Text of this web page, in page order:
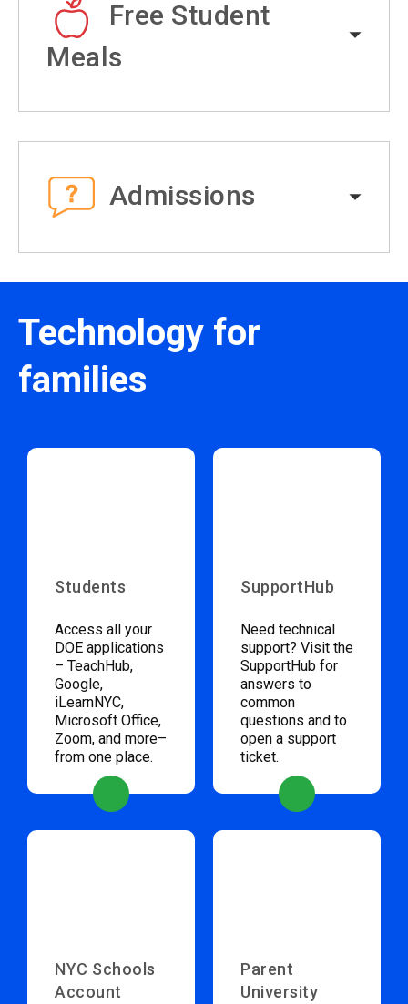
Free Student
Meals
Admissions
Technology for
families
Students
Access all your
DOE applications
– TeachHub,
Google,
iLearnNYC,
Microsoft Office,
Zoom, and more–
from one place.
SupportHub
Need technical
support? Visit the
SupportHub for
answers to
common
questions and to
open a support
ticket.
NYC Schools
Account
Parent
University